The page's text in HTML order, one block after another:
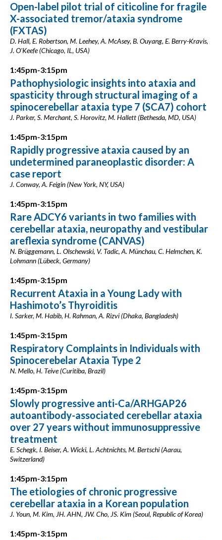
Open-label pilot trial of citicoline for fragile
X-associated tremor/ataxia syndrome
(FXTAS)
D. Hall, E. Robertson, M. Leehey, A. McAsey, B. Ouyang, E. Berry-Kravis,
J. O'Keefe (Chicago, IL, USA)
1:45pm-3:15pm
Pathophysiologic insights into ataxia and
spasticity through structural imaging of a
spinocerebellar ataxia type 7 (SCA7) cohort
J. Parker, S. Merchant, S. Horovitz, M. Hallett (Bethesda, MD, USA)
1:45pm-3:15pm
Rapidly progressive ataxia caused by an
undetermined paraneoplastic disorder: A
case report
J. Conway, A. Feigin (New York, NY, USA)
1:45pm-3:15pm
Rare ADCY6 variants in two families with
cerebellar ataxia, neuropathy and vestibular
areflexia syndrome (CANVAS)
N. Brüggemann, L. Olschewski, V. Tadic, A. Münchau, C. Helmchen, K.
Lohmann (Lübeck, Germany)
1:45pm-3:15pm
Recurrent Ataxia in a Young Lady with
Hashimoto’s Thyroiditis
I. Sarker, M. Habib, H. Rahman, A. Rizvi (Dhaka, Bangladesh)
1:45pm-3:15pm
Respiratory Complaints in Individuals with
Spinocerebelar Ataxia Type 2
N. Mello, H. Teive (Curitiba, Brazil)
1:45pm-3:15pm
Slowly progressive anti-Ca/ARHGAP26
autoantibody-associated cerebellar ataxia
over 27 years without immunosuppressive
treatment
E. Schegk, I. Beiser, A. Wicki, L. Achtnichts, M. Bertschi (Aarau,
Switzerland)
1:45pm-3:15pm
The etiologies of chronic progressive
cerebellar ataxia in a Korean population
J. Youn, M. Kim, JH. AHN, JW. Cho, JS. Kim (Seoul, Republic of Korea)
1:45pm-3:15pm